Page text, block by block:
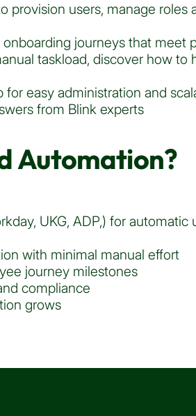
provision users, manage roles
journeys that meet
taskload, discover how to
easy administration and
from Blink experts
Automation?
UKG, ADP,) for automatic
with minimal manual effort
journey milestones
compliance
grows